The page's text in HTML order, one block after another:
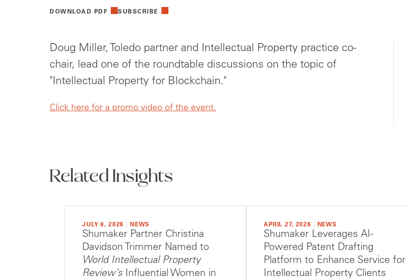
DOWNLOAD PDF SUBSCRIBE
Doug Miller, Toledo partner and Intellectual Property practice co-
chair, lead one of the roundtable discussions on the topic of
"Intellectual Property for Blockchain."
Click here for a promo video of the event.
Related Insights
JULY 8, 2026 NEWS
Shumaker Partner Christina
Davidson Trimmer Named to
World Intellectual Property
Review’sInfluential Women in
APRIL 27, 2026 NEWS
Shumaker Leverages AI-
Powered Patent Drafting
Platform to Enhance Service for
Intellectual Property Clients